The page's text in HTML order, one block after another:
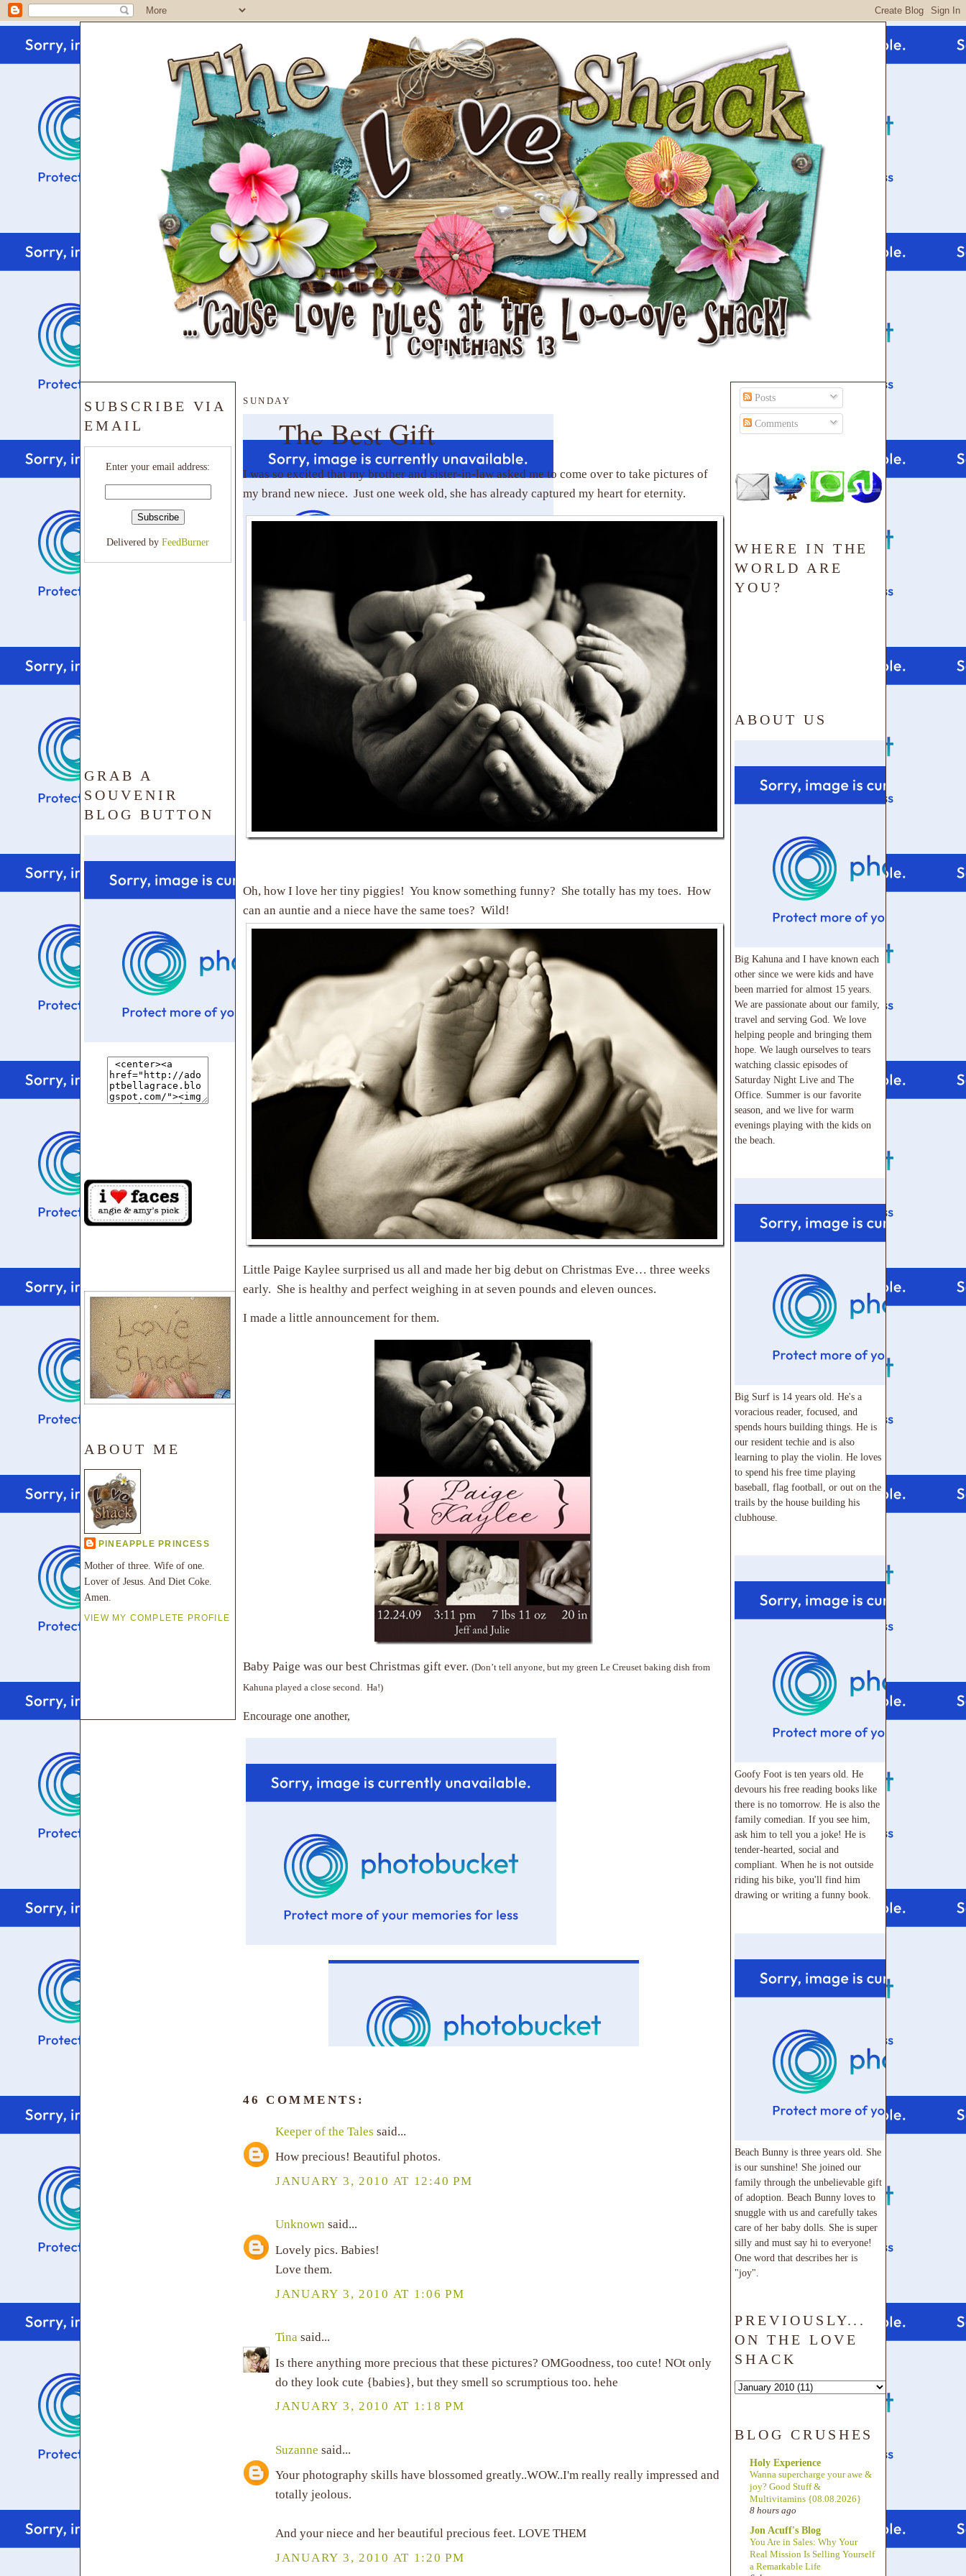
SUBSCRIBE VIA
EMAIL
Enter your email address:
Delivered by FeedBurner
GRAB A
SOUVENIR
BLOG BUTTON
ABOUT ME
PINEAPPLE PRINCESS
Mother of three. Wife of one.
Lover of Jesus. And Diet Coke.
Amen.
VIEW MY COMPLETE PROFILE
SUNDAY
The Best Gift
I was so excited that my brother and sister-in-law asked me to come over to take pictures of
my brand new niece. Just one week old, she has already captured my heart for eternity.
Oh, how I love her tiny piggies! You know something funny? She totally has my toes. How
can an auntie and a niece have the same toes? Wild!
Little Paige Kaylee surprised us all and made her big debut on Christmas Eve… three weeks
early. She is healthy and perfect weighing in at seven pounds and eleven ounces.
I made a little announcement for them.
Baby Paige was our best Christmas gift ever. (Don’t tell anyone, but my green Le Creuset baking dish from
Kahuna played a close second. Ha!)
Encourage one another,
46 COMMENTS:
Keeper of the Tales said...
How precious! Beautiful photos.
JANUARY 3, 2010 AT 12:40 PM
Unknown said...
Lovely pics. Babies!
Love them.
JANUARY 3, 2010 AT 1:06 PM
Tina said...
Is there anything more precious that these pictures? OMGoodness, too cute! NOt only
do they look cute {babies}, but they smell so scrumptious too. hehe
JANUARY 3, 2010 AT 1:18 PM
Suzanne said...
Your photography skills have blossomed greatly..WOW..I'm really really impressed and
totally jeolous.
And your niece and her beautiful precious feet. LOVE THEM
JANUARY 3, 2010 AT 1:20 PM
Posts
Comments
WHERE IN THE
WORLD ARE
YOU?
ABOUT US
Big Kahuna and I have known each
other since we were kids and have
been married for almost 15 years.
We are passionate about our family,
travel and serving God. We love
helping people and bringing them
hope. We laugh ourselves to tears
watching classic episodes of
Saturday Night Live and The
Office. Summer is our favorite
season, and we live for warm
evenings playing with the kids on
the beach.
Big Surf is 14 years old. He's a
voracious reader, focused, and
spends hours building things. He is
our resident techie and is also
learning to play the violin. He loves
to spend his free time playing
baseball, flag football, or out on the
trails by the house building his
clubhouse.
Goofy Foot is ten years old. He
devours his free reading books like
there is no tomorrow. He is also the
family comedian. If you see him,
ask him to tell you a joke! He is
tender-hearted, social and
compliant. When he is not outside
riding his bike, you'll find him
drawing or writing a funny book.
Beach Bunny is three years old. She
is our sunshine! She joined our
family through the unbelievable gift
of adoption. Beach Bunny loves to
snuggle with us and carefully takes
care of her baby dolls. She is super
silly and must say hi to everyone!
One word that describes her is
"joy".
PREVIOUSLY...
ON THE LOVE
SHACK
BLOG CRUSHES
Holy Experience
Wanna supercharge your awe &
joy? Good Stuff &
Multivitamins {08.08.2026}
8 hours ago
Jon Acuff's Blog
You Are in Sales: Why Your
Real Mission Is Selling Yourself
a Remarkable Life